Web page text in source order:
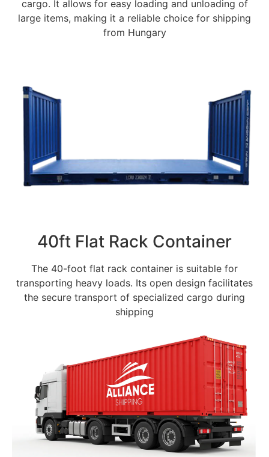
cargo. It allows for easy loading and unloading of
large items, making it a reliable choice for shipping
from Hungary
40ft Flat Rack Container
The 40-foot flat rack container is suitable for
transporting heavy loads. Its open design facilitates
the secure transport of specialized cargo during
shipping